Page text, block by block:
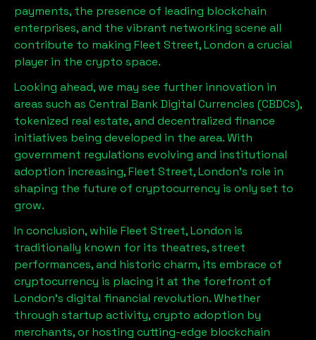
payments, the presence of leading blockchain
enterprises, and the vibrant networking scene all
contribute to making Fleet Street, London a crucial
player in the crypto space.
Looking ahead, we may see further innovation in
areas such as Central Bank Digital Currencies (CBDCs),
tokenized real estate, and decentralized finance
initiatives being developed in the area. With
government regulations evolving and institutional
adoption increasing,Fleet Street, London’s role in
shaping the future of cryptocurrency is only set to
grow.
In conclusion, while Fleet Street, London is
traditionally known for its theatres, street
performances, and historic charm, its embrace of
cryptocurrency is placing it at the forefront of
London’s digital financial revolution. Whether
through startup activity, crypto adoption by
merchants, or hosting cutting-edge blockchain